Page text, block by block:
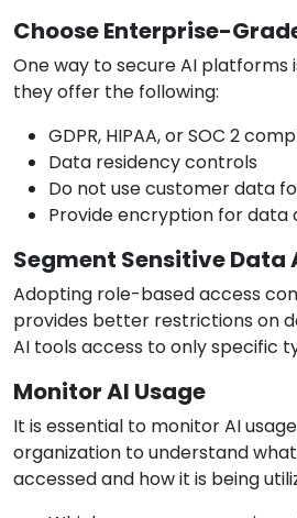
Choose Enterprise-
One way to secure AI platforms
they offer the following:
GDPR, HIPAA, or SOC 2
Data residency controls
Do not use customer data
Provide encryption for data
Segment Sensitive Data
Adopting role-based access
provides better restrictions on
AI tools access to only specific
Monitor AI Usage
It is essential to monitor AI
organization to understand
accessed and how it is being